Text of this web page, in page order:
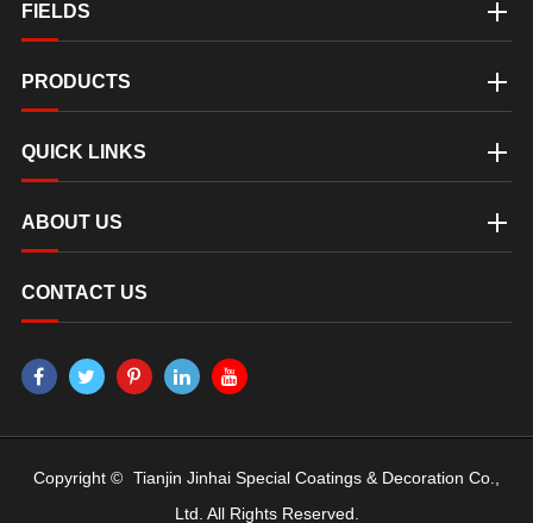
FIELDS
PRODUCTS
QUICK LINKS
ABOUT US
CONTACT US
Copyright © Tianjin Jinhai Special Coatings & Decoration Co.,
Ltd. All Rights Reserved.